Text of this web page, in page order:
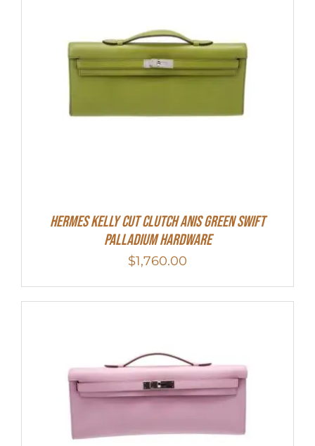
Hermes Kelly Cut Clutch Anis Green Swift
Palladium Hardware
$1,760.00